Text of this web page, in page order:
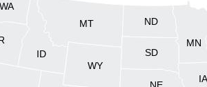
ID
IA
MN
MT ND
SD
WA
WY